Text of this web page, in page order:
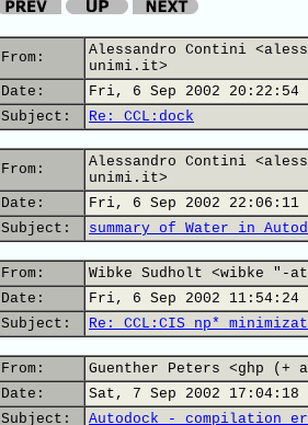
From:
Alessandro Contini
unimi.it>
Date:
Fri, 6 Sep 2002 20:22:54
Subject:
Re: CCL:dock
From:
Alessandro Contini
unimi.it>
Date:
Fri, 6 Sep 2002 22:06:11
Subject:
summary of Water in
From:
Wibke Sudholt <wibke "-at-
Date:
Fri, 6 Sep 2002 11:54:24
Subject:
Re: CCL:CIS np*
From:
Guenther Peters <ghp (+
Date:
Sat, 7 Sep 2002 17:04:18
Subject:
Autodock - compilation